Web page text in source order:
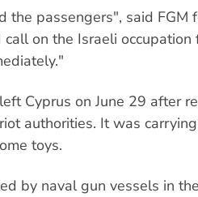
the passengers", said FGM
on the Israeli occupation
Cyprus on June 29 after
authorities. It was
toys.
by naval gun vessels in